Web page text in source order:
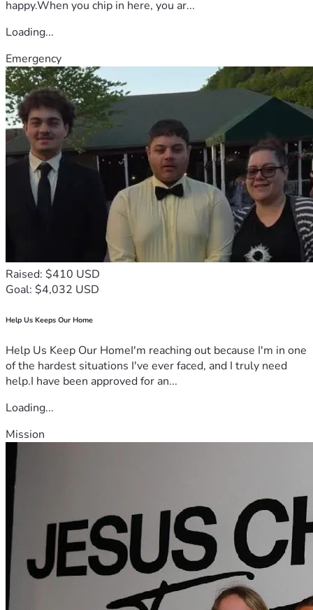
happy.When you chip in here, you ar...
Loading...
Emergency
Raised: $410 USD
Goal: $4,032 USD
Help Us Keeps Our Home
Help Us Keep Our HomeI'm reaching out because I'm in one
of the hardest situations I've ever faced, and I truly need
help.I have been approved for an...
Loading...
Mission